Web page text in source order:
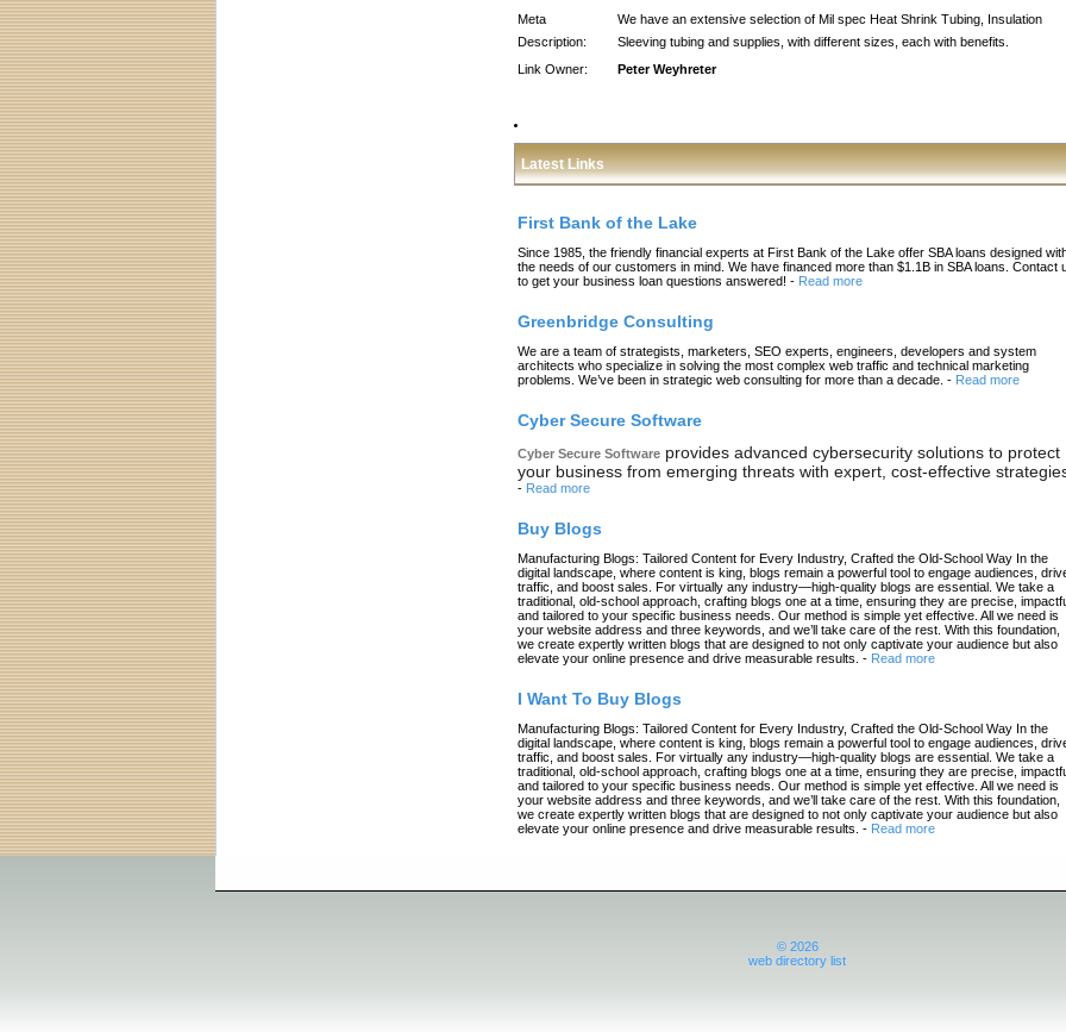
Meta
Description:
We have an extensive selection of Mil spec Heat Shrink Tubing, Insulation
Sleeving tubing and supplies, with different sizes, each with benefits.
Link Owner:
Peter Weyhreter
Latest Links
First Bank of the Lake
Since 1985, the friendly financial experts at First Bank of the Lake offer SBA loans designed
the needs of our customers in mind. We have financed more than $1.1B in SBA loans. Contact
to get your business loan questions answered! - Read more
Greenbridge Consulting
We are a team of strategists, marketers, SEO experts, engineers, developers and system
architects who specialize in solving the most complex web traffic and technical marketing
problems. We’ve been in strategic web consulting for more than a decade. - Read more
Cyber Secure Software
Cyber Secure Software provides advanced cybersecurity solutions to protect
your business from emerging threats with expert, cost-effective
- Read more
Buy Blogs
Manufacturing Blogs: Tailored Content for Every Industry, Crafted the Old-School Way In the
digital landscape, where content is king, blogs remain a powerful tool to engage audiences,
traffic, and boost sales. For virtually any industry—high-quality blogs are essential. We take a
traditional, old-school approach, crafting blogs one at a time, ensuring they are precise,
and tailored to your specific business needs. Our method is simple yet effective. All we need is
your website address and three keywords, and we’ll take care of the rest. With this foundation,
we create expertly written blogs that are designed to not only captivate your audience but also
elevate your online presence and drive measurable results. - Read more
I Want To Buy Blogs
Manufacturing Blogs: Tailored Content for Every Industry, Crafted the Old-School Way In the
digital landscape, where content is king, blogs remain a powerful tool to engage audiences,
traffic, and boost sales. For virtually any industry—high-quality blogs are essential. We take a
traditional, old-school approach, crafting blogs one at a time, ensuring they are precise,
and tailored to your specific business needs. Our method is simple yet effective. All we need is
your website address and three keywords, and we’ll take care of the rest. With this foundation,
we create expertly written blogs that are designed to not only captivate your audience but also
elevate your online presence and drive measurable results. - Read more
© 2026
web directory list